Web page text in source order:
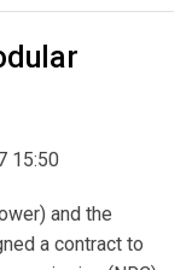
15:50
and the
a contract to